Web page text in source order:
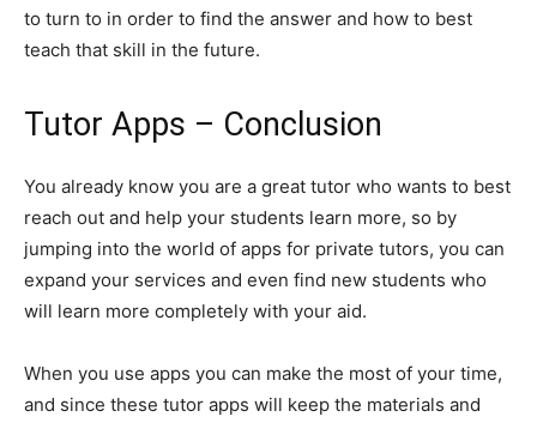
to turn to in order to find the answer and how to best
teach that skill in the future.
Tutor Apps – Conclusion
You already know you are a great tutor who wants to best
reach out and help your students learn more, so by
jumping into the world of apps for private tutors, you can
expand your services and even find new students who
will learn more completely with your aid.
When you use apps you can make the most of your time,
and since these tutor apps will keep the materials and